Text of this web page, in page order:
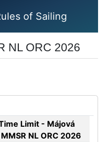
of Sailing
NL ORC 2026
Limit - Májová
NL ORC 2026